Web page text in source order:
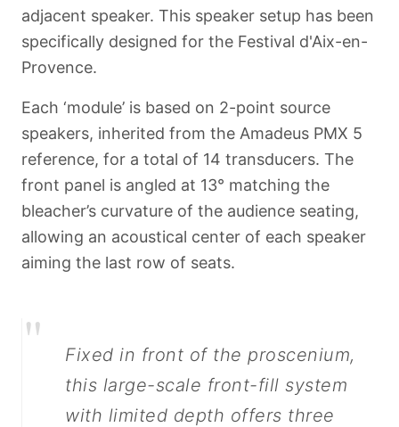
adjacent speaker. This speaker setup has been
specifically designed for the Festival d'Aix-en-
Provence.
Each ‘module’ is based on 2-point source
speakers, inherited from the Amadeus PMX 5
reference, for a total of 14 transducers. The
front panel is angled at 13° matching the
bleacher’s curvature of the audience seating,
allowing an acoustical center of each speaker
aiming the last row of seats.
"
Fixed in front of the proscenium,
this large-scale front-fill system
with limited depth offers three